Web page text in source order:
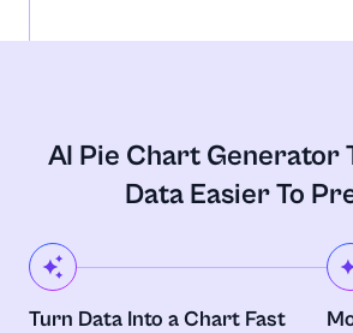
AI Pie Chart Generator
Data Easier To
Turn Data Into a Chart Fast